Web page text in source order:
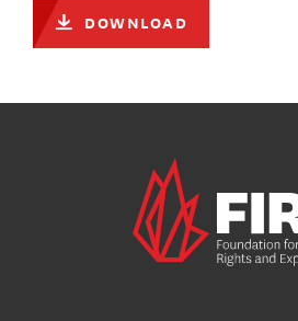
DOWNLOAD